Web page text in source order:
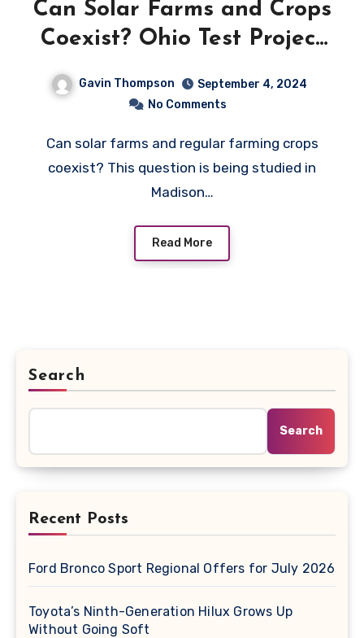
Can Solar Farms and Crops
Coexist? Ohio Test Project
Gavin Thompson
September 4, 2024
No Comments
Can solar farms and regular farming crops
coexist? This question is being studied in
Madison…
Read More
Search
Search
Recent Posts
Ford Bronco Sport Regional Offers for July 2026
Toyota’s Ninth-Generation Hilux Grows Up
Without Going Soft